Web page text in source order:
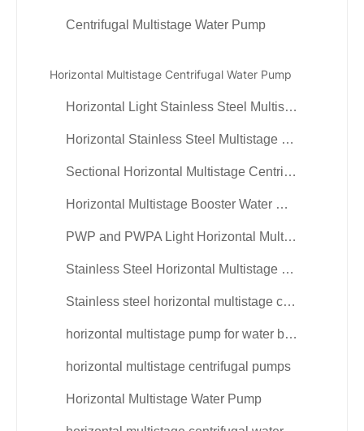
Centrifugal Multistage Water Pump
Horizontal Multistage Centrifugal Water Pump
Horizontal Light Stainless Steel Multistage Pump
Horizontal Stainless Steel Multistage Centrifugal Water Pump
Sectional Horizontal Multistage Centrifugal Booster Pump
Horizontal Multistage Booster Water Circulation Pumps
PWP and PWPA Light Horizontal Multistage Centrifugal Pumps
Stainless Steel Horizontal Multistage Pump
Stainless steel horizontal multistage centrifugal pump
horizontal multistage pump for water booster
horizontal multistage centrifugal pumps
Horizontal Multistage Water Pump